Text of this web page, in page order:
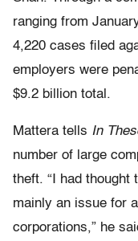
ranging from
4,220 cases filed
employers were
$9.2 billion total.
Mattera tells In
number of large
theft. “I had thought
mainly an issue for
corporations,” he